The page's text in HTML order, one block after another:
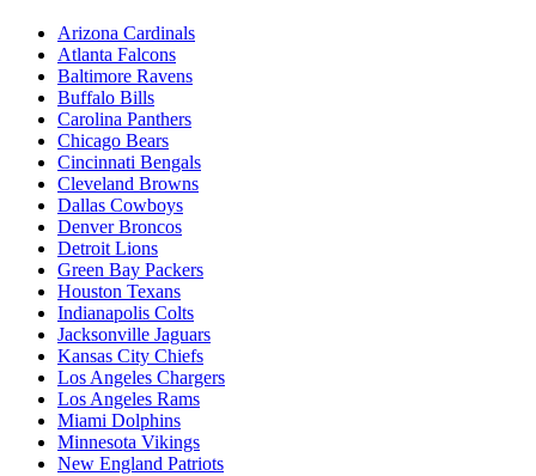
Arizona Cardinals
Atlanta Falcons
Baltimore Ravens
Buffalo Bills
Carolina Panthers
Chicago Bears
Cincinnati Bengals
Cleveland Browns
Dallas Cowboys
Denver Broncos
Detroit Lions
Green Bay Packers
Houston Texans
Indianapolis Colts
Jacksonville Jaguars
Kansas City Chiefs
Los Angeles Chargers
Los Angeles Rams
Miami Dolphins
Minnesota Vikings
New England Patriots